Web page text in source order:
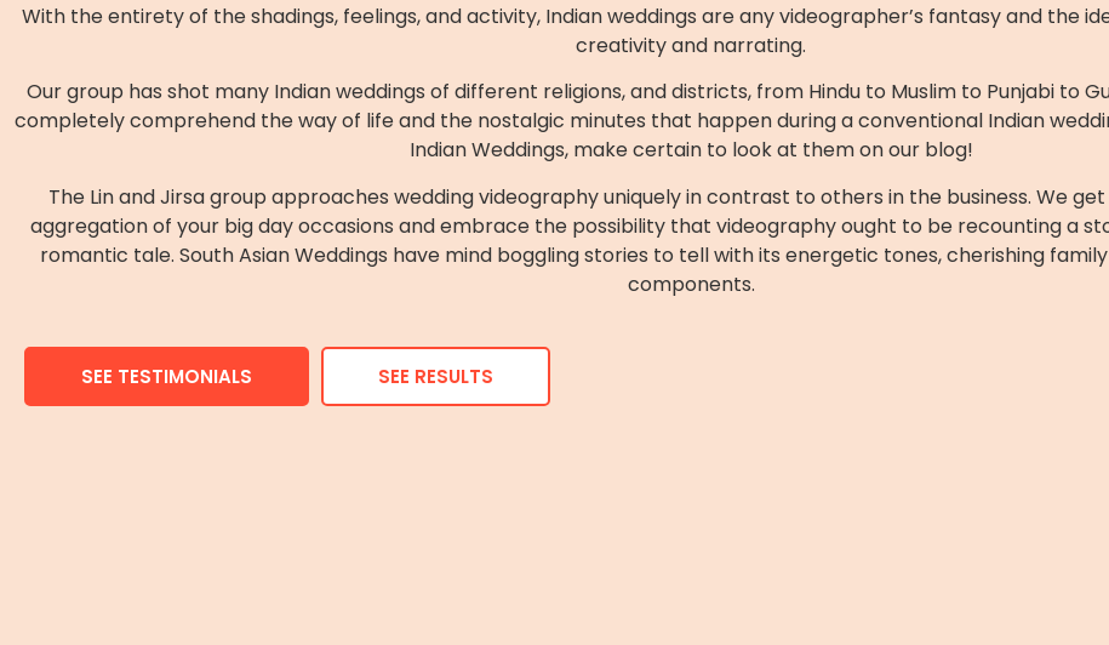
With the entirety of the shadings, feelings, and activity, Indian weddings are any videographer’s fantasy and the
creativity and narrating.
Our group has shot many Indian weddings of different religions, and districts, from Hindu to Muslim to Punjabi to
completely comprehend the way of life and the nostalgic minutes that happen during a conventional Indian
Indian Weddings, make certain to look at them on our blog!
The Lin and Jirsa group approaches wedding videography uniquely in contrast to others in the business. We
aggregation of your big day occasions and embrace the possibility that videography ought to be recounting a
romantic tale. South Asian Weddings have mind boggling stories to tell with its energetic tones, cherishing
components.
SEE TESTIMONIALS SEE RESULTS